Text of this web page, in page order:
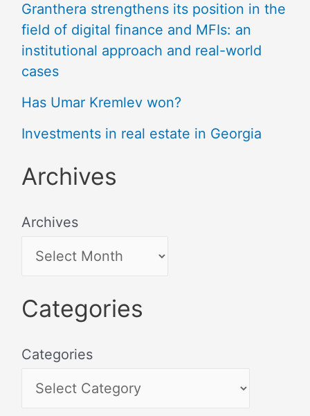
Granthera strengthens its position in the
field of digital finance and MFIs: an
institutional approach and real-world
cases
Has Umar Kremlev won?
Investments in real estate in Georgia
Archives
Archives
Categories
Categories